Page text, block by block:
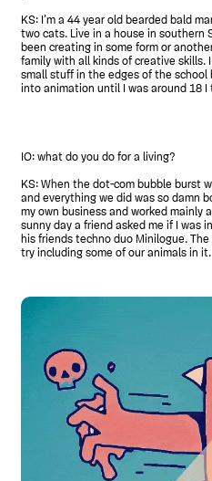
KS: I’m a 44 year old bearded bald
two cats. Live in a house in southern
been creating in some form or
family with all kinds of creative skills.
small stuff in the edges of the
into animation until I was around 18 I
IO: what do you do for a living?
KS: When the dot-com bubble burst
and everything we did was so damn
my own business and worked mainly
sunny day a friend asked me if I was
his friends techno duo Minilogue.
try including some of our animals in it.